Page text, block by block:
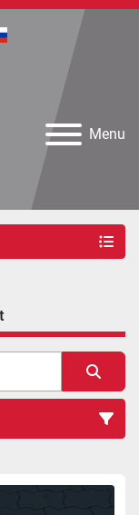
Menu